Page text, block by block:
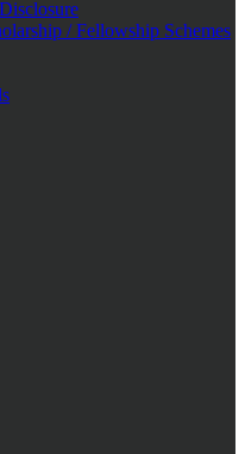
/ Fellowship Schemes